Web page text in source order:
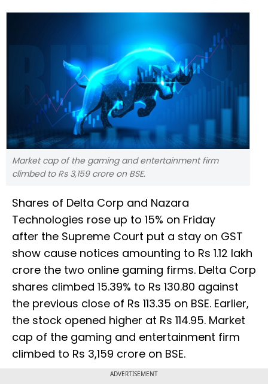
Market cap of the gaming and entertainment firm
climbed to Rs 3,159 crore on BSE.
Shares of Delta Corp and Nazara
Technologies rose up to 15% on Friday
after the Supreme Court put a stay on GST
show cause notices amounting to Rs 1.12 lakh
crore the two online gaming firms. Delta Corp
shares climbed 15.39% to Rs 130.80 against
the previous close of Rs 113.35 on BSE. Earlier,
the stock opened higher at Rs 114.95. Market
cap of the gaming and entertainment firm
climbed to Rs 3,159 crore on BSE.
ADVERTISEMENT